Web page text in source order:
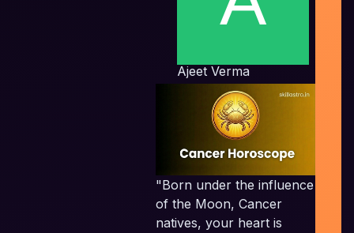
Ajeet Verma
"Born under the influence
of the Moon, Cancer
natives, your heart is